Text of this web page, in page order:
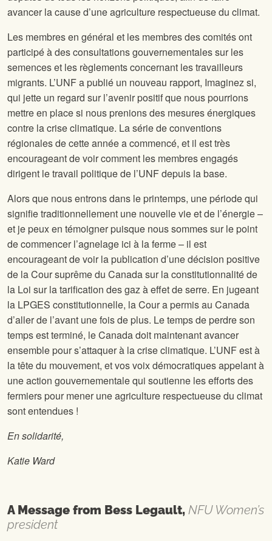
avancer la cause d’une agriculture respectueuse du climat.
Les membres en général et les membres des comités ont
participé à des consultations gouvernementales sur les
semences et les règlements concernant les travailleurs
migrants. L’UNF a publié un nouveau rapport, Imaginez si,
qui jette un regard sur l’avenir positif que nous pourrions
mettre en place si nous prenions des mesures énergiques
contre la crise climatique. La série de conventions
régionales de cette année a commencé, et il est très
encourageant de voir comment les membres engagés
dirigent le travail politique de l’UNF depuis la base.
Alors que nous entrons dans le printemps, une période qui
signifie traditionnellement une nouvelle vie et de l’énergie –
et je peux en témoigner puisque nous sommes sur le point
de commencer l’agnelage ici à la ferme – il est
encourageant de voir la publication d’une décision positive
de la Cour suprême du Canada sur la constitutionnalité de
la Loi sur la tarification des gaz à effet de serre. En jugeant
la LPGES constitutionnelle, la Cour a permis au Canada
d’aller de l’avant une fois de plus. Le temps de perdre son
temps est terminé, le Canada doit maintenant avancer
ensemble pour s’attaquer à la crise climatique. L’UNF est à
la tête du mouvement, et vos voix démocratiques appelant à
une action gouvernementale qui soutienne les efforts des
fermiers pour mener une agriculture respectueuse du climat
sont entendues !
En solidarité,
Katie Ward
A Message from Bess Legault, NFU Women’s
president